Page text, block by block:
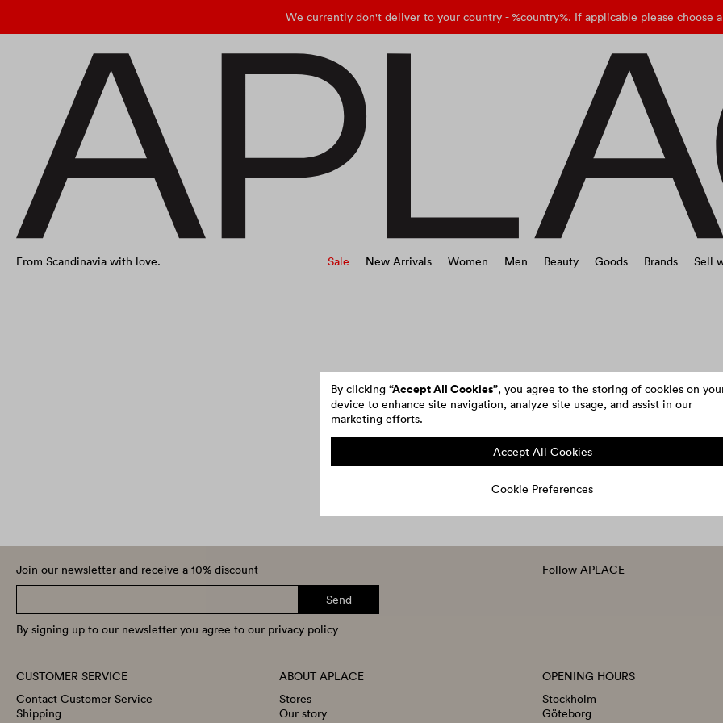
By clicking “Accept All Cookies”, you agree to the storing of cookies on
device to enhance site navigation, analyze site usage, and assist in our
marketing efforts.
Accept All Cookies
Cookie Preferences
We currently don't deliver to your country - %country%. If applicable please choose
From Scandinavia with love. Sale New Arrivals Women Men Beauty Goods Brands Sell
Join our newsletter and receive a 10% discount
Send
By signing up to our newsletter you agree to our privacy policy
Follow APLACE
CUSTOMER SERVICE
Contact Customer Service
Shipping
ABOUT APLACE
Stores
Our story
OPENING HOURS
Stockholm
Göteborg